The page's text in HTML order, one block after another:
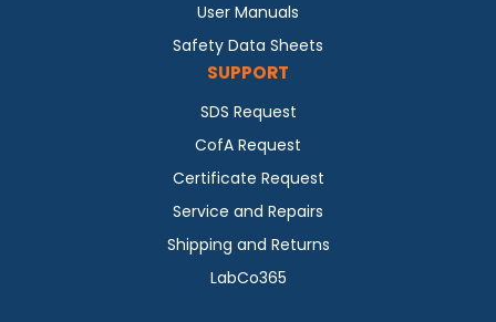
User Manuals
Safety Data Sheets
SUPPORT
SDS Request
CofA Request
Certificate Request
Service and Repairs
Shipping and Returns
LabCo365